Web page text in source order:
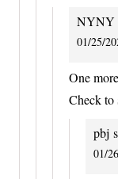
NYNY
01/25/
One
Check to
pbj
01/